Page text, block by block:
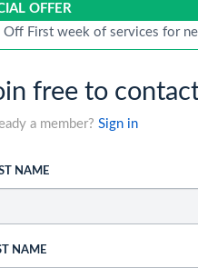
OFFER
Off First week of services for
free to
a member? Sign in
NAME
NAME